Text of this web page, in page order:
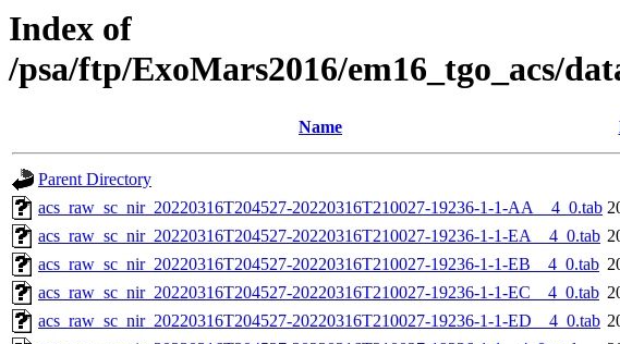
Index of
/psa/ftp/ExoMars2016/em16_tgo_acs/
Name
Parent Directory
acs_raw_sc_nir_20220316T204527-20220316T210027-19236-1-1-AA__4_0.tab
acs_raw_sc_nir_20220316T204527-20220316T210027-19236-1-1-EA__4_0.tab
acs_raw_sc_nir_20220316T204527-20220316T210027-19236-1-1-EB__4_0.tab
acs_raw_sc_nir_20220316T204527-20220316T210027-19236-1-1-EC__4_0.tab
acs_raw_sc_nir_20220316T204527-20220316T210027-19236-1-1-ED__4_0.tab